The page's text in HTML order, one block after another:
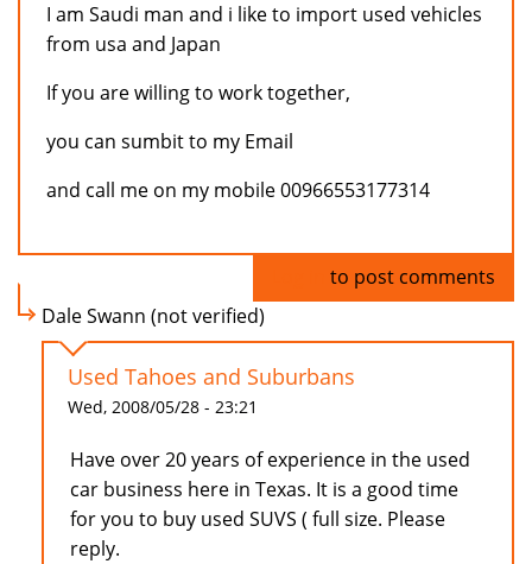
I am Saudi man and i like to import used vehicles
from usa and Japan
If you are willing to work together,
you can sumbit to my Email
and call me on my mobile 00966553177314
to post comments
Dale Swann (not verified)
Used Tahoes and Suburbans
Wed, 2008/05/28 - 23:21
Have over 20 years of experience in the used
car business here in Texas. It is a good time
for you to buy used SUVS ( full size. Please
reply.